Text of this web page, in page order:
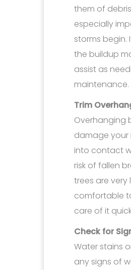
them of
especially
storms
the buildup
assist as
maintenance.
Trim
Overhanging
damage your
into contact
risk of fallen
trees are very
comfortable
care of it
Check for
Water stains
any signs of